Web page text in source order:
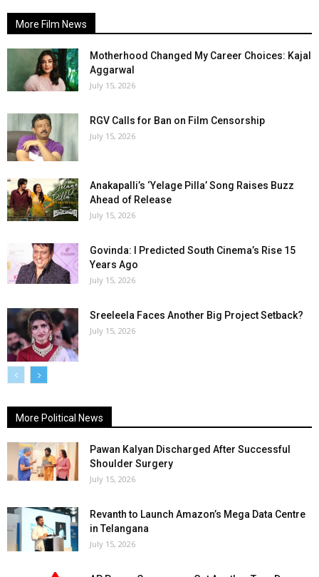
More Film News
Motherhood Changed My Career Choices: Kajal
Aggarwal
July 15, 2026
RGV Calls for Ban on Film Censorship
July 15, 2026
Anakapalli’s ‘Yelage Pilla’ Song Raises Buzz
Ahead of Release
July 15, 2026
Govinda: I Predicted South Cinema’s Rise 15
Years Ago
July 15, 2026
Sreeleela Faces Another Big Project Setback?
July 15, 2026
More Political News
Pawan Kalyan Discharged After Successful
Shoulder Surgery
July 15, 2026
Revanth to Launch Amazon’s Mega Data Centre
in Telangana
July 15, 2026